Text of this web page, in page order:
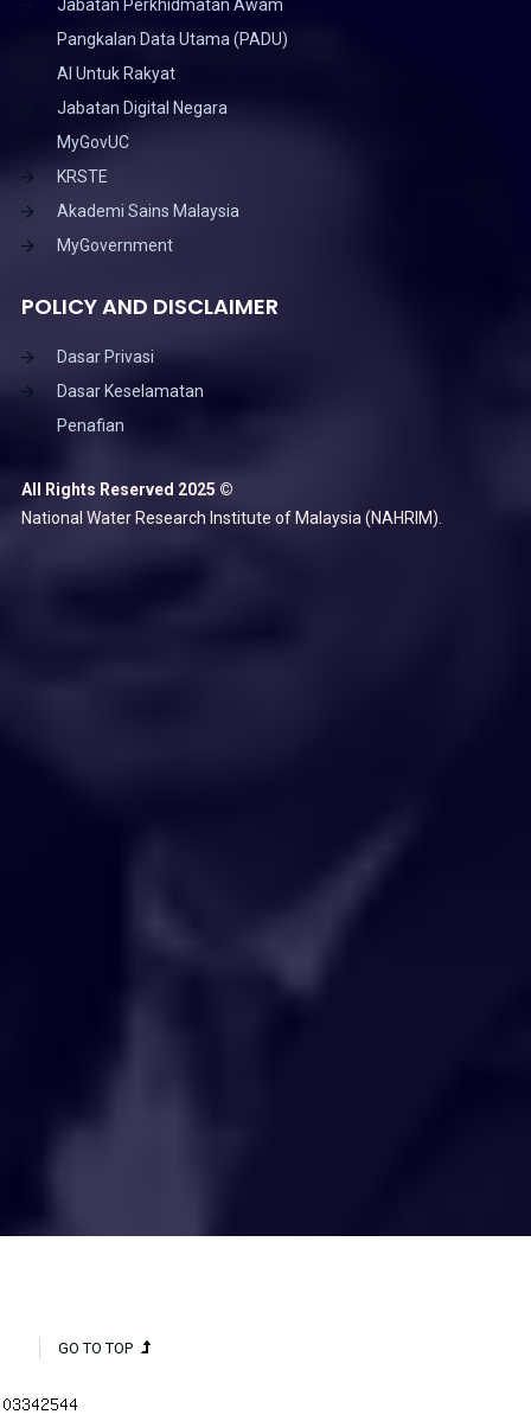
Jabatan Perkhidmatan Awam
Pangkalan Data Utama (PADU)
AI Untuk Rakyat
Jabatan Digital Negara
MyGovUC
KRSTE
Akademi Sains Malaysia
MyGovernment
POLICY AND DISCLAIMER
Dasar Privasi
Dasar Keselamatan
Penafian
All Rights Reserved 2025 ©
National Water Research Institute of Malaysia (NAHRIM).
GO TO TOP